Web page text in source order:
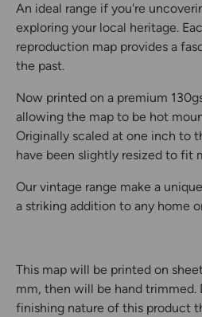
An ideal range if you're
exploring your local heritage.
reproduction map provides a
the past.
Now printed on a premium
allowing the map to be hot
Originally scaled at one inch to
have been slightly resized to fit
Our vintage range make a
a striking addition to any home
This map will be printed on
mm, then will be hand trimmed.
finishing nature of this product